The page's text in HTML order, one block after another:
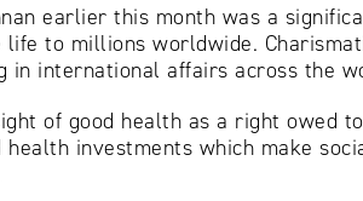
earlier this month was a
to millions worldwide.
in international affairs across the
of good health as a right owed
investments which make